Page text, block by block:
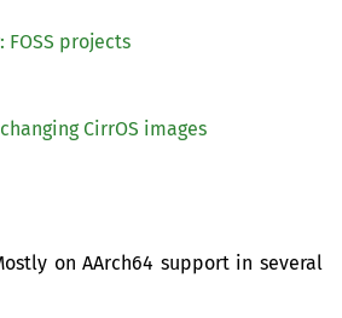
FOSS projects
CirrOS images
on AArch64 support in several